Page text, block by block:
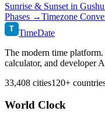
Sunrise & Sunset in Gushu
Phases →Timezone
T TimeDate
The modern time
calculator, and developer
33,408 cities120+
World Clock